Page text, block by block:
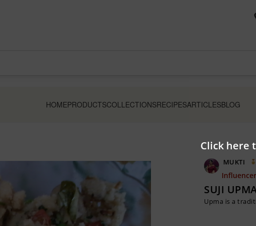
Click here
HOMEPRODUCTSCOLLECTIONSRECIPESARTICLESBLOG
MUKTI
Influencer
SUJI
Upma is a